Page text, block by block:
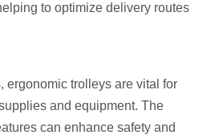
to optimize delivery routes
ergonomic trolleys are vital for
and equipment. The
can enhance safety and